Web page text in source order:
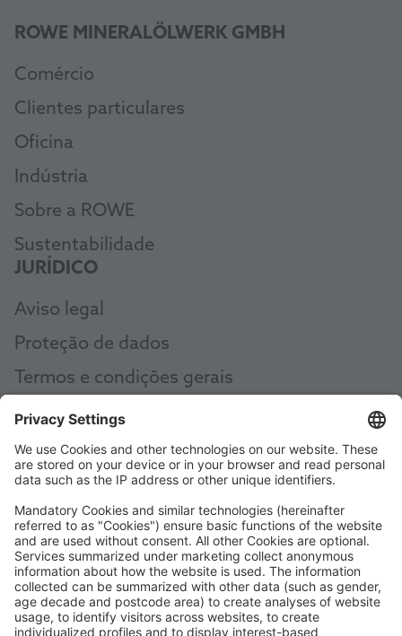
ROWE MINERALÖLWERK GMBH
Comércio
Clientes particulares
Oficina
Indústria
Sobre a ROWE
Sustentabilidade
JURÍDICO
Aviso legal
Proteção de dados
Termos e condições gerais
AEB
Code of Conduct
Accessibility Statement
ROWE SOCIAL
CERTIFICADO POR